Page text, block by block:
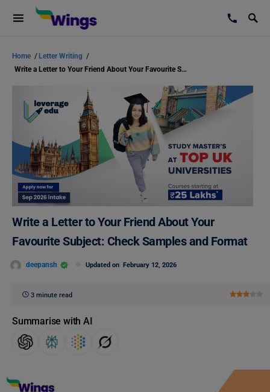
Home / Letter Writing /
Write a Letter to Your Friend About Your Favourite Subject: Check Samples and Format
Write a Letter to Your Friend About Your
Favourite Subject: Check Samples and Format
deepansh Updated on February 12, 2026
3 minute read
Summarise with AI